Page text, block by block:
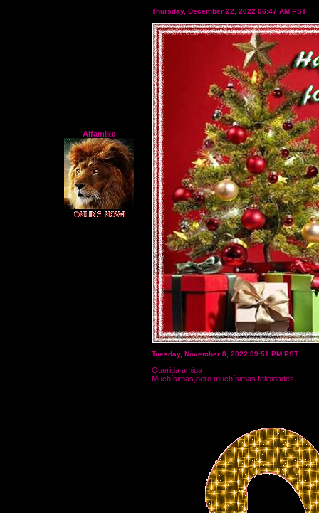
Alfamike
Thursday, December 22, 2022 06:47 AM PST
Tuesday, November 8, 2022 09:51 PM PST
Querida amiga
Muchísimas,pero muchísimas felicidades